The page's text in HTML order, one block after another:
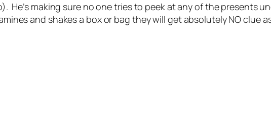
He’s making sure no one tries to peek at any of the presents
and shakes a box or bag they will get absolutely NO clue